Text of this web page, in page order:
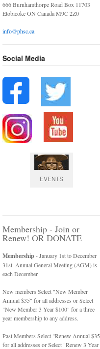
666 Burnhamthorpe Road Box 11703
Etobicoke ON Canada M9C 2Z0
info@phsc.ca
Social Media
EVENTS
Membership - Join or
Renew! OR DONATE
Membership- January 1st to December
31st. Annual General Meeting (AGM) is
each December.
New members Select "New Member
Annual $35" for all addresses or Select
"New Member 3 Year $100" for a three
year membership to any address.
Past Members Select "Renew Annual $35
for all addresses or Select "Renew 3 Year